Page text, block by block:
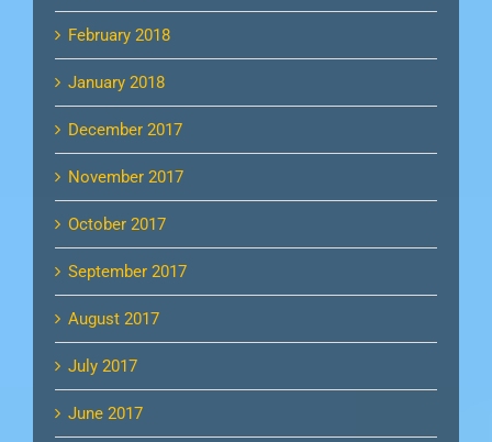
February 2018
January 2018
December 2017
November 2017
October 2017
September 2017
August 2017
July 2017
June 2017